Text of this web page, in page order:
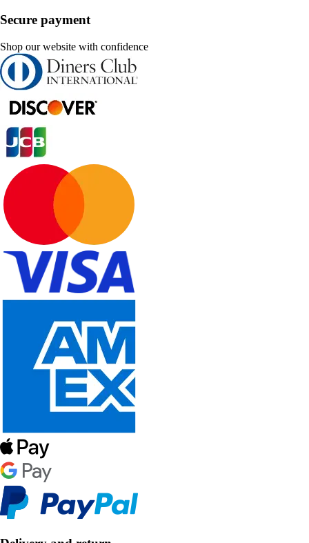
Secure payment
Shop our website with confidence